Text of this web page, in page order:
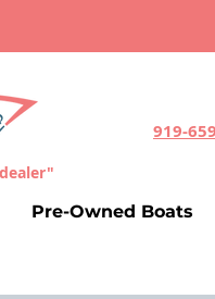
919-
Pre-Owned Boats